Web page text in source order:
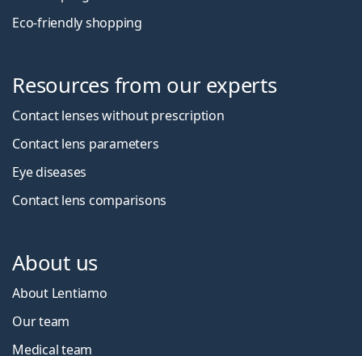
Eco-friendly shopping
Resources from our experts
Contact lenses without prescription
Contact lens parameters
Eye diseases
Contact lens comparisons
About us
About Lentiamo
Our team
Medical team